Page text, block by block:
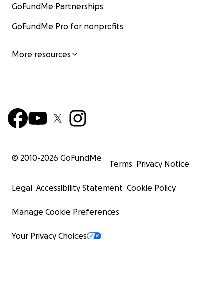
GoFundMe Partnerships
GoFundMe Pro for nonprofits
More resources
© 2010-2026 GoFundMe
Terms Privacy Notice
Legal Accessibility Statement Cookie Policy
Manage Cookie Preferences
Your Privacy Choices